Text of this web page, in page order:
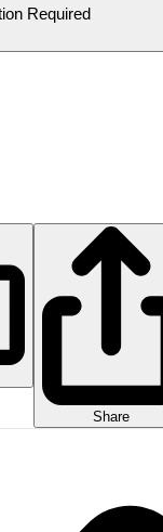
Required
Share